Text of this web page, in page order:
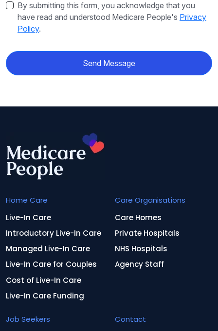
By submitting this form, you acknowledge that you
have read and understood Medicare People's Privacy
Policy.
Send Message
Home Care
Live-In Care
Introductory Live-In Care
Managed Live-In Care
Live-In Care for Couples
Cost of Live-In Care
Live-In Care Funding
Care Organisations
Care Homes
Private Hospitals
NHS Hospitals
Agency Staff
Job Seekers
Contact